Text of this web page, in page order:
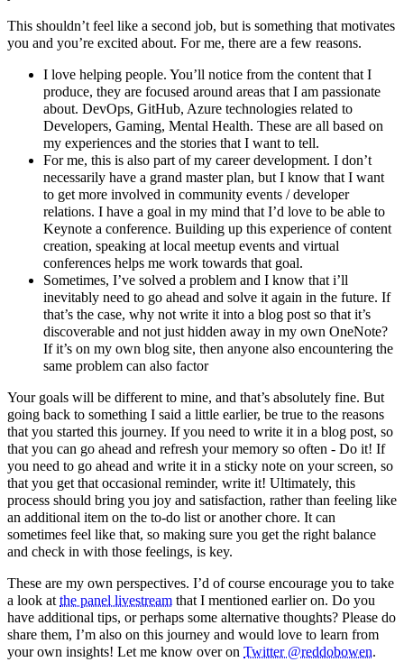
This shouldn’t feel like a second job, but is something that motivates
you and you’re excited about. For me, there are a few reasons.
I love helping people. You’ll notice from the content that I
produce, they are focused around areas that I am passionate
about. DevOps, GitHub, Azure technologies related to
Developers, Gaming, Mental Health. These are all based on
my experiences and the stories that I want to tell.
For me, this is also part of my career development. I don’t
necessarily have a grand master plan, but I know that I want
to get more involved in community events / developer
relations. I have a goal in my mind that I’d love to be able to
Keynote a conference. Building up this experience of content
creation, speaking at local meetup events and virtual
conferences helps me work towards that goal.
Sometimes, I’ve solved a problem and I know that i’ll
inevitably need to go ahead and solve it again in the future. If
that’s the case, why not write it into a blog post so that it’s
discoverable and not just hidden away in my own OneNote?
If it’s on my own blog site, then anyone also encountering the
same problem can also factor
Your goals will be different to mine, and that’s absolutely fine. But
going back to something I said a little earlier, be true to the reasons
that you started this journey. If you need to write it in a blog post, so
that you can go ahead and refresh your memory so often - Do it! If
you need to go ahead and write it in a sticky note on your screen, so
that you get that occasional reminder, write it! Ultimately, this
process should bring you joy and satisfaction, rather than feeling like
an additional item on the to-do list or another chore. It can
sometimes feel like that, so making sure you get the right balance
and check in with those feelings, is key.
These are my own perspectives. I’d of course encourage you to take
a look atthe panel livestream that I mentioned earlier on. Do you
have additional tips, or perhaps some alternative thoughts? Please do
share them, I’m also on this journey and would love to learn from
your own insights! Let me know over on Twitter @reddobowen.